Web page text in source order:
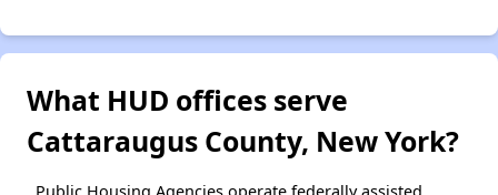
What HUD offices serve
Cattaraugus County, New York?
Public Housing Agencies operate federally assisted